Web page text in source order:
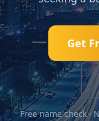
Get
Free name check ·